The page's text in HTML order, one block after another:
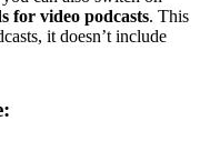
for video podcasts. This
it doesn’t include